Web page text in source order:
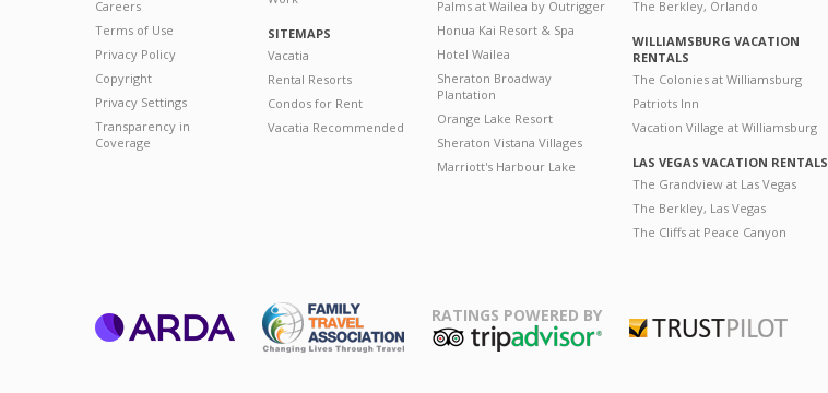
Careers
Terms of Use
Privacy Policy
Copyright
Privacy Settings
Transparency in
Coverage
SITEMAPS
Vacatia
Rental Resorts
Condos for Rent
Vacatia Recommended
Palms at Wailea by Outrigger
Honua Kai Resort & Spa
Hotel Wailea
Sheraton Broadway
Plantation
Orange Lake Resort
Sheraton Vistana Villages
Marriott's Harbour Lake
The Berkley, Orlando
WILLIAMSBURG VACATION
RENTALS
The Colonies at Williamsburg
Patriots Inn
Vacation Village at Williamsburg
LAS VEGAS VACATION RENTALS
The Grandview at Las Vegas
The Berkley, Las Vegas
The Cliffs at Peace Canyon
RATINGS POWERED BY